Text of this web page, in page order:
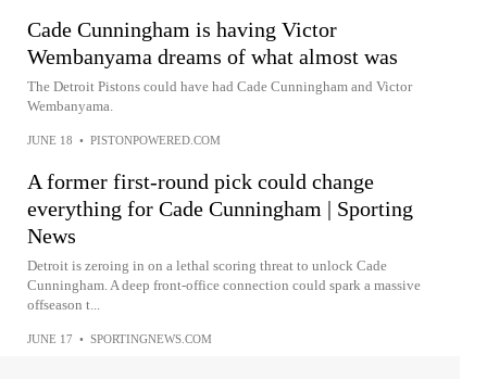
Cade Cunningham is having Victor
Wembanyama dreams of what almost was
The Detroit Pistons could have had Cade Cunningham and Victor
Wembanyama.
JUNE 18 • PISTONPOWERED.COM
A former first-round pick could change
everything for Cade Cunningham | Sporting
News
Detroit is zeroing in on a lethal scoring threat to unlock Cade
Cunningham. A deep front-office connection could spark a massive
offseason t...
JUNE 17 • SPORTINGNEWS.COM